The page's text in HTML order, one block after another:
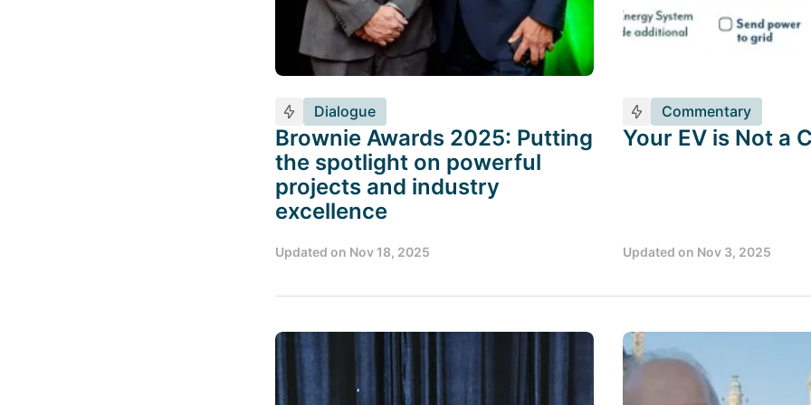
Dialogue
Brownie Awards 2025: Putting
the spotlight on powerful
projects and industry
excellence
Updated on Nov 18, 2025
Commentary
Your EV is Not a
Updated on Nov 3, 2025